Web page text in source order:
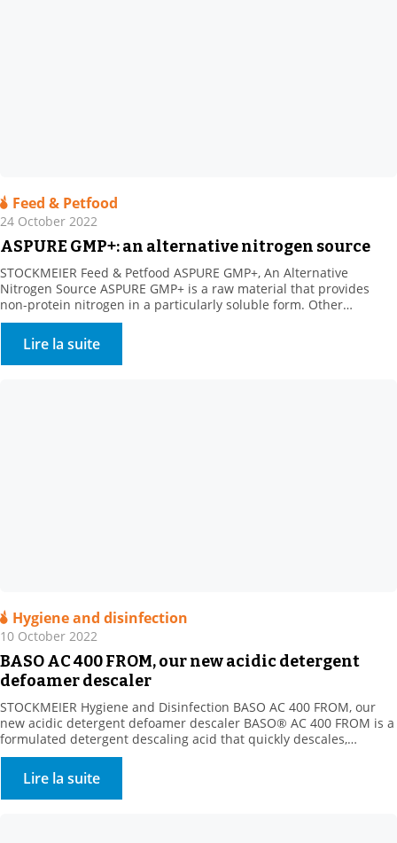
Feed & Petfood
24 October 2022
ASPURE GMP+: an alternative nitrogen source
STOCKMEIER Feed & Petfood ASPURE GMP+, An Alternative
Nitrogen Source ASPURE GMP+ is a raw material that provides
non-protein nitrogen in a particularly soluble form. Other
benefits: Rich in sulphur, which is necessary for ruminal florafor
the synthesis of certain amino acids. The product shows high
solubility in water. Its presentation is very homogeneous
(translucent […]
Lire la suite
Hygiene and disinfection
10 October 2022
BASO AC 400 FROM, our new acidic detergent
defoamer descaler
STOCKMEIER Hygiene and Disinfection BASO AC 400 FROM, our
new acidic detergent defoamer descaler BASO® AC 400 FROM is a
formulated detergent descaling acid that quickly descales,
disintegrates and dissolves all mineral deposits resistant to
alkaline cleaning (milk stone, various mineral scale types, etc.).
Product benefits: New acidic formula with the strong descaling
power of […]
Lire la suite